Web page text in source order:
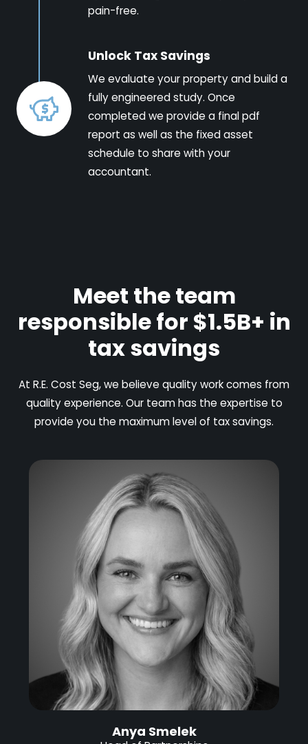
pain-free.
Unlock Tax Savings
We evaluate your property and build a
fully engineered study. Once
completed we provide a final pdf
report as well as the fixed asset
schedule to share with your
accountant.
Meet the team
responsible for $1.5B+ in
tax savings
At R.E. Cost Seg, we believe quality work comes from
quality experience. Our team has the expertise to
provide you the maximum level of tax savings.
Anya Smelek